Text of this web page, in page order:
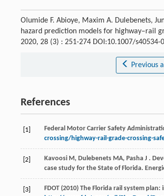
Olumide F. Abioye, Maxim A. Dulebenets,
hazard prediction models for highway–rail
2020, 28 (3) : 251-274 DOI:10.1007/s40534-
Previous
References
[1] Federal Motor Carrier Safety
crossing/highway-rail-grade-crossing-
[2] Kavoosi M, Dulebenets MA, Pasha J .
case study for the State of Florida.
[3]
FDOT (2010) The Florida rail system